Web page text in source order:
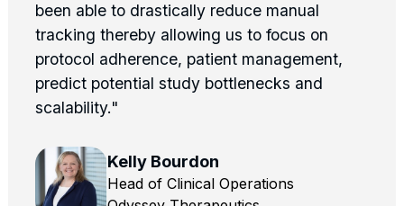
been able to drastically reduce manual
tracking thereby allowing us to focus on
protocol adherence, patient management,
predict potential study bottlenecks and
scalability."
Kelly Bourdon
Head of Clinical Operations